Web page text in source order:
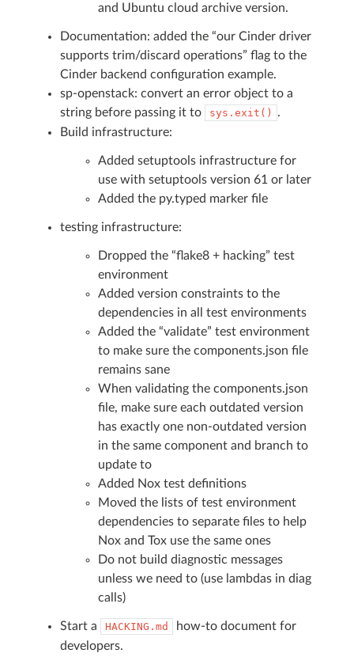
and Ubuntu cloud archive version.
Documentation: added the “our Cinder driver
supports trim/discard operations” flag to the
Cinder backend configuration example.
sp-openstack: convert an error object to a
string before passing it to
sys.exit()
.
Build infrastructure:
Added setuptools infrastructure for
use with setuptools version 61 or later
Added the py.typed marker file
testing infrastructure:
Dropped the “flake8 + hacking” test
environment
Added version constraints to the
dependencies in all test environments
Added the “validate” test environment
to make sure the components.json file
remains sane
When validating the components.json
file, make sure each outdated version
has exactly one non-outdated version
in the same component and branch to
update to
Added Nox test definitions
Moved the lists of test environment
dependencies to separate files to help
Nox and Tox use the same ones
Do not build diagnostic messages
unless we need to (use lambdas in diag
calls)
Start a HACKING.md
how-to document for
developers.